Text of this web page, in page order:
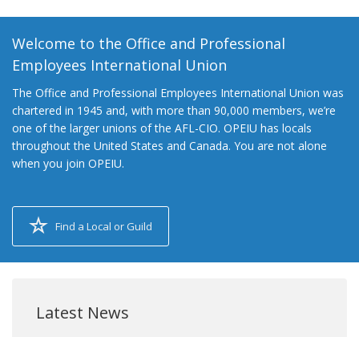
Welcome to the Office and Professional
Employees International Union
The Office and Professional Employees International Union was
chartered in 1945 and, with more than 90,000 members, we’re
one of the larger unions of the AFL-CIO. OPEIU has locals
throughout the United States and Canada. You are not alone
when you join OPEIU.
Find a Local or Guild
Latest News